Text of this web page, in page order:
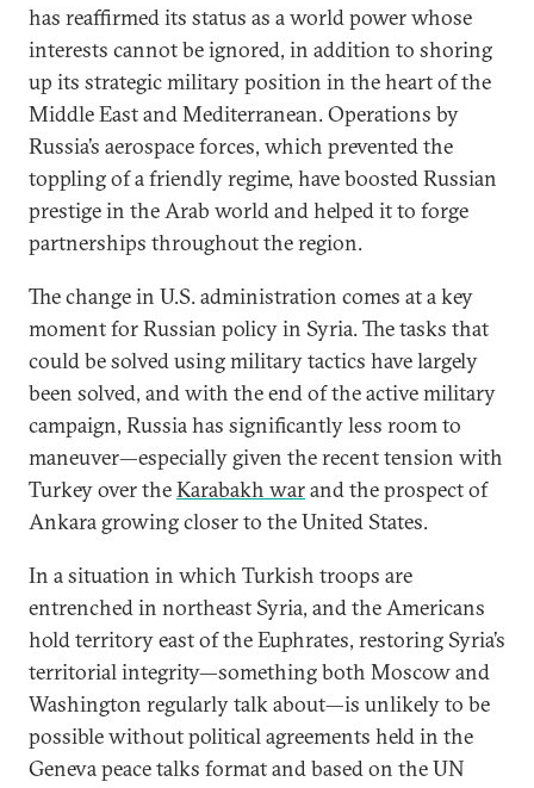
has reaffirmed its status as a world power whose
interests cannot be ignored, in addition to shoring
up its strategic military position in the heart of the
Middle East and Mediterranean. Operations by
Russia’s aerospace forces, which prevented the
toppling of a friendly regime, have boosted Russian
prestige in the Arab world and helped it to forge
partnerships throughout the region.
The change in U.S. administration comes at a key
moment for Russian policy in Syria. The tasks that
could be solved using military tactics have largely
been solved, and with the end of the active military
campaign, Russia has significantly less room to
maneuver—especially given the recent tension with
Turkey over theKarabakh warand the prospect of
Ankara growing closer to the United States.
In a situation in which Turkish troops are
entrenched in northeast Syria, and the Americans
hold territory east of the Euphrates, restoring Syria’s
territorial integrity—something both Moscow and
Washington regularly talk about—is unlikely to be
possible without political agreements held in the
Geneva peace talks format and based on the UN